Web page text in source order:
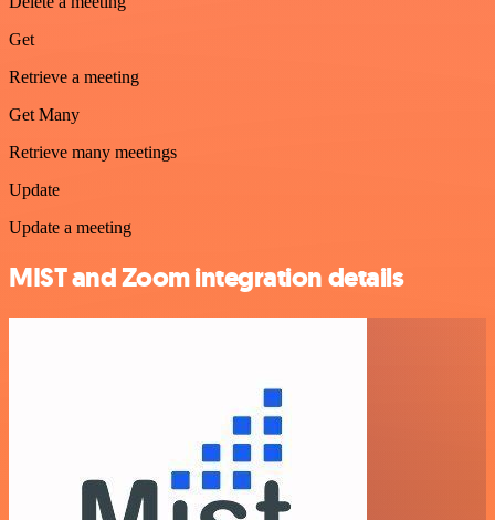
Get
Retrieve a meeting
Get Many
Retrieve many meetings
Update
Update a meeting
MIST and Zoom integration details